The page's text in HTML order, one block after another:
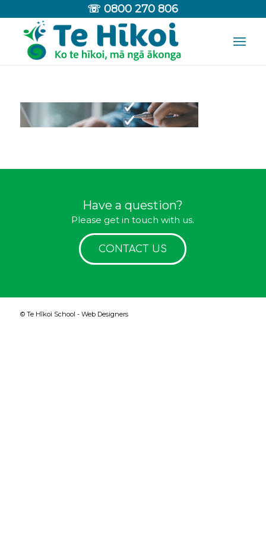
☏0800 270 806
Have a question?
Please get in touch with us.
CONTACT US
© Te Hīkoi School - Web Designers